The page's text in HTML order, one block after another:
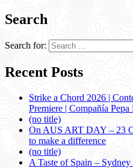
Search
Search for:
Recent Posts
Strike a Chord 2026 |
Premiere | Compañía
(no title)
On AUS ART DAY – 23
to make a difference
(no title)
A Taste of Spain – Sydney